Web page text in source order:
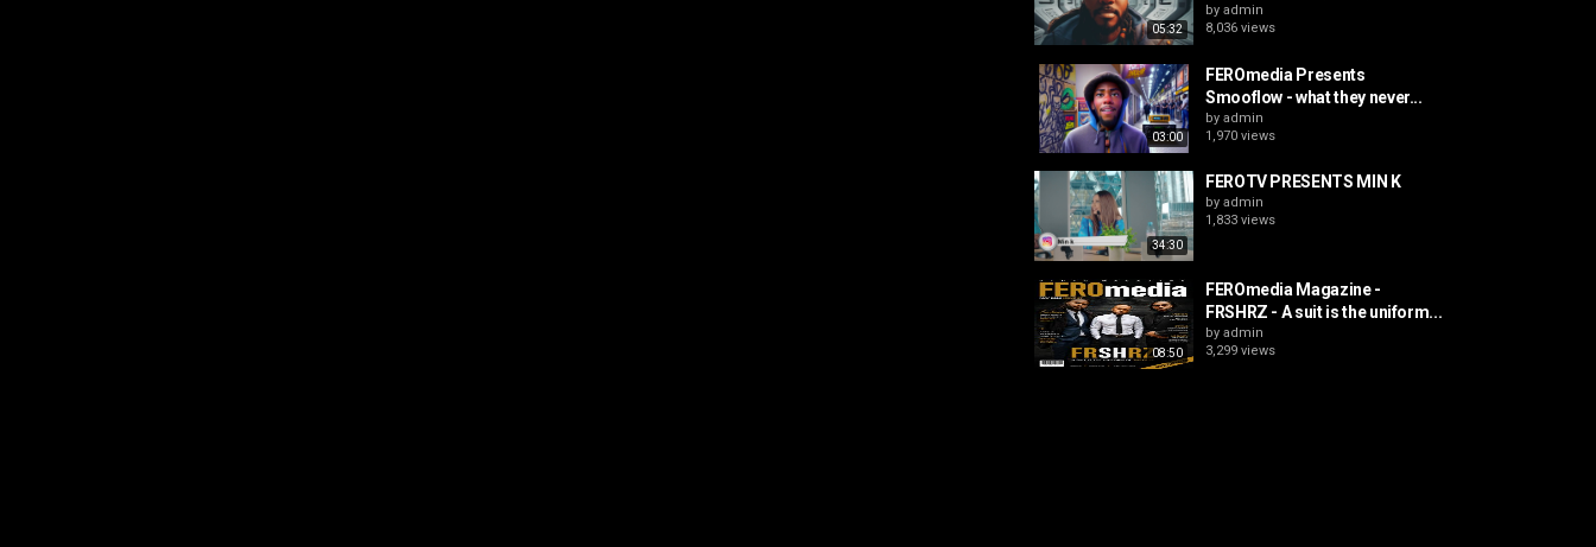
05:32
by admin
8,036 views
03:00
FEROmedia Presents
Smooflow - what they never...
by admin
1,970 views
34:30
FEROTV PRESENTS MIN K
by admin
1,833 views
08:50
FEROmedia Magazine -
FRSHRZ - A suit is the uniform...
by admin
3,299 views